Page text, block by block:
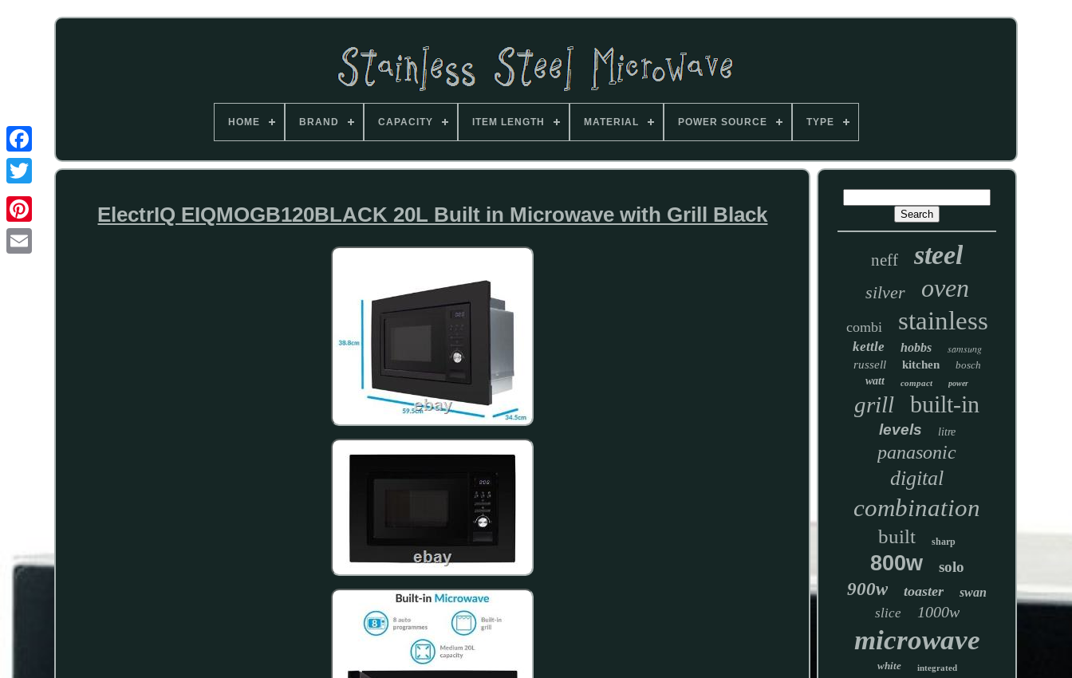
HOME BRAND CAPACITY ITEM LENGTH MATERIAL POWER SOURCE TYPE
ElectrIQ EIQMOGB120BLACK 20L Built in Microwave with Grill Black
neff steel
silver oven
combi stainless
kettle hobbs
samsung
russell
kitchen
bosch
watt
compact power
grill built-in
levels litre
panasonic
digital
combination
built sharp
800w solo
900w toaster swan
slice 1000w
microwave
white integrated